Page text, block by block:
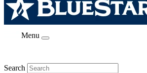
Menu
Search